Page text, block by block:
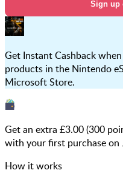
Sign up
Get Instant Cashback
products in the Nintendo
Microsoft Store.
Get an extra £3.00(300
with your first purchase on
How it works